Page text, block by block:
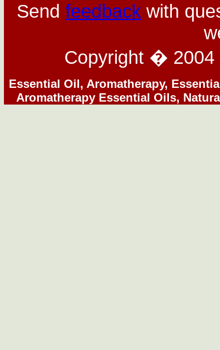
Send feedback with
Copyright � 2004
Essential Oil, Aromatherapy,
Aromatherapy Essential Oils,